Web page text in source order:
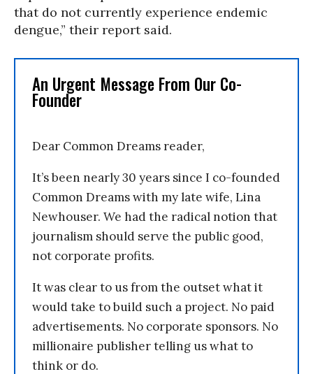
that do not currently experience endemic
dengue,” their report said.
An Urgent Message From Our Co-
Founder
Dear Common Dreams reader,
It’s been nearly 30 years since I co-founded
Common Dreams with my late wife, Lina
Newhouser. We had the radical notion that
journalism should serve the public good,
not corporate profits.
It was clear to us from the outset what it
would take to build such a project. No paid
advertisements. No corporate sponsors. No
millionaire publisher telling us what to
think or do.